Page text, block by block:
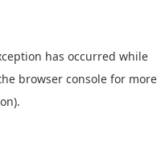
has occurred while
browser console for more